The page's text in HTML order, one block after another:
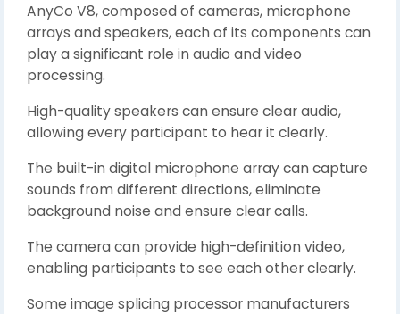
AnyCo V8, composed of cameras, microphone
arrays and speakers, each of its components can
play a significant role in audio and video
processing.
High-quality speakers can ensure clear audio,
allowing every participant to hear it clearly.
The built-in digital microphone array can capture
sounds from different directions, eliminate
background noise and ensure clear calls.
The camera can provide high-definition video,
enabling participants to see each other clearly.
Some image splicing processor manufacturers